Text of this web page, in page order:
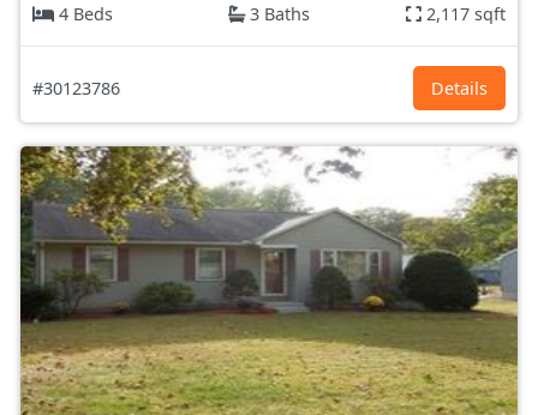
4 Beds
3 Baths 2,117 sqft
#30123786 Details